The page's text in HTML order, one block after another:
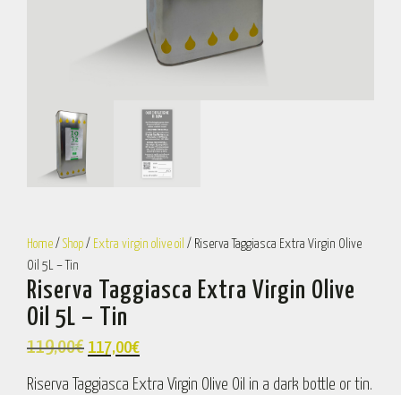
Home / Shop / Extra virgin olive oil / Riserva Taggiasca Extra Virgin Olive
Oil 5L – Tin
Riserva Taggiasca Extra Virgin Olive
Oil 5L – Tin
119,00€ 117,00€
Riserva Taggiasca Extra Virgin Olive Oil in a dark bottle or tin.